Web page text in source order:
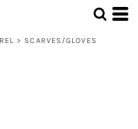
> SCARVES/GLOVES